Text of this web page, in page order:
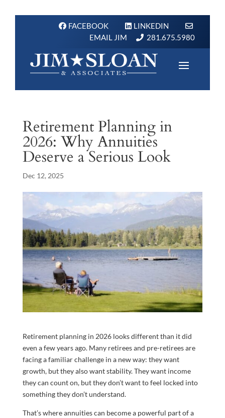
FACEBOOK
LINKEDIN
EMAIL JIM
281.675.5980
Retirement Planning in
2026: Why Annuities
Deserve a Serious Look
Dec 12, 2025
Retirement planning in 2026 looks different than it did
even a few years ago. Many retirees and pre-retirees are
facing a familiar challenge in a new way: they want
growth, but they also want stability. They want income
they can count on, but they don’t want to feel locked into
something they don’t understand.
That’s where annuities can become a powerful part of a